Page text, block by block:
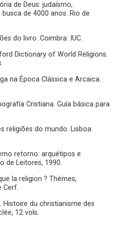
de Deus: judaísmo,
de 4000 anos. Rio de
do livro. Coimbra: IUC.
Dictionary of World Religions.
na Época Clássica e Arcaica.
Cristiana. Guía básica para
religiões do mundo. Lisboa:
retorno: arquétipos e
de Leitores, 1990.
la religion ? Thèmes,
Cerf.
Histoire du christianisme des
12 vols.